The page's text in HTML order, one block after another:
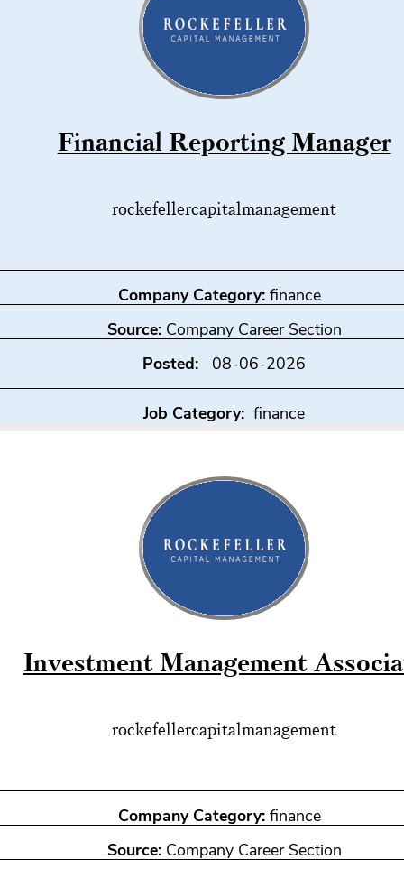
Financial Reporting Manager
rockefellercapitalmanagement
Company Category: finance
Source: Company Career Section
Posted: 08-06-2026
Job Category: finance
Investment Management
rockefellercapitalmanagement
Company Category: finance
Source: Company Career Section